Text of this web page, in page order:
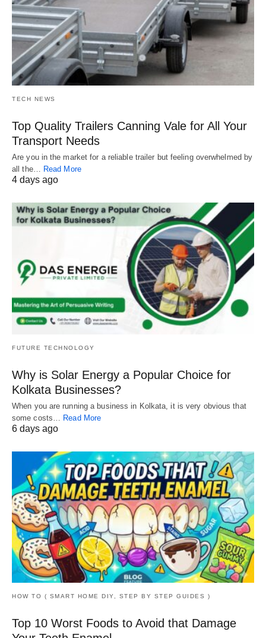
TECH NEWS
Top Quality Trailers Canning Vale for All Your
Transport Needs
Are you in the market for a reliable trailer but feeling overwhelmed by
all the…
Read More
4 days ago
FUTURE TECHNOLOGY
Why is Solar Energy a Popular Choice for
Kolkata Businesses?
When you are running a business in Kolkata, it is very obvious that
some costs… Read More
6 days ago
HOW TO ( SMART HOME DIY, STEP BY STEP GUIDES )
Top 10 Worst Foods to Avoid that Damage